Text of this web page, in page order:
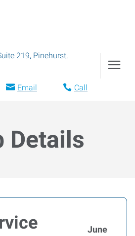
219, Pinehurst,
Email Call
Details
June